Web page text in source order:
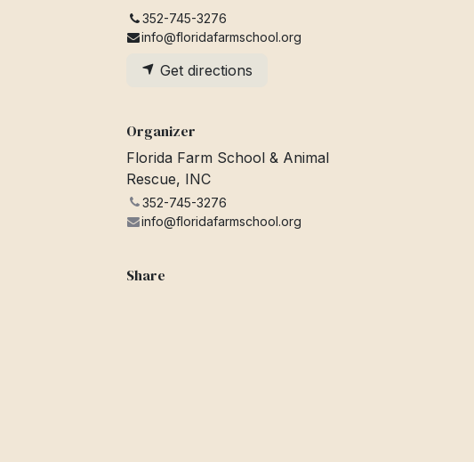
352-745-3276
info@floridafarmschool.org
Get directions
Organizer
Florida Farm School & Animal
Rescue, INC
352-745-3276
info@floridafarmschool.org
Share